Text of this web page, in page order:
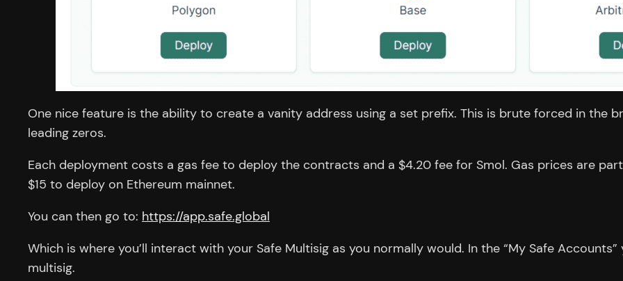
One nice feature is the ability to create a vanity address using a set prefix. This is brute forced in the
leading zeros.
Each deployment costs a gas fee to deploy the contracts and a $4.20 fee for Smol. Gas prices are
$15 to deploy on Ethereum mainnet.
You can then go to: https://app.safe.global
Which is where you’ll interact with your Safe Multisig as you normally would. In the “My Safe
multisig.